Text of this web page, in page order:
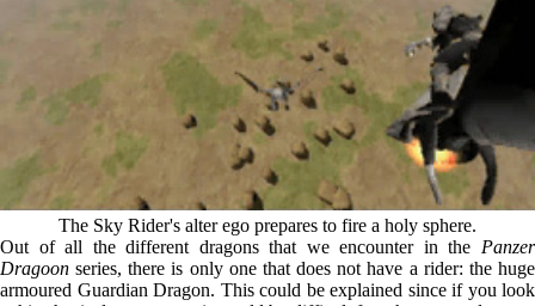
The Sky Rider's alter ego prepares to fire a holy sphere.
Out of all the different dragons that we encounter in the Panzer
Dragoon series, there is only one that does not have a rider: the huge
armoured Guardian Dragon. This could be explained since if you look